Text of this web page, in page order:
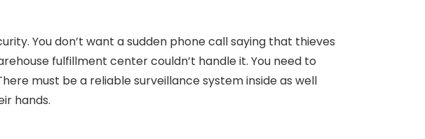
You don’t want a sudden phone call saying that thieves
fulfillment center couldn’t handle it. You need to
must be a reliable surveillance system inside as well
hands.